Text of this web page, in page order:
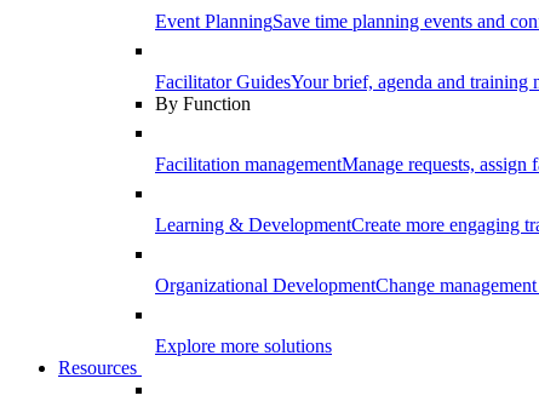
Event PlanningSave time planning events and
Facilitator GuidesYour brief, agenda and training
By Function
Facilitation managementManage requests, assign
Learning & DevelopmentCreate more engaging
Organizational DevelopmentChange
Explore more solutions
Resources